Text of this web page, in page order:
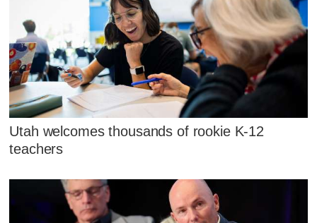
Utah welcomes thousands of rookie K-12
teachers